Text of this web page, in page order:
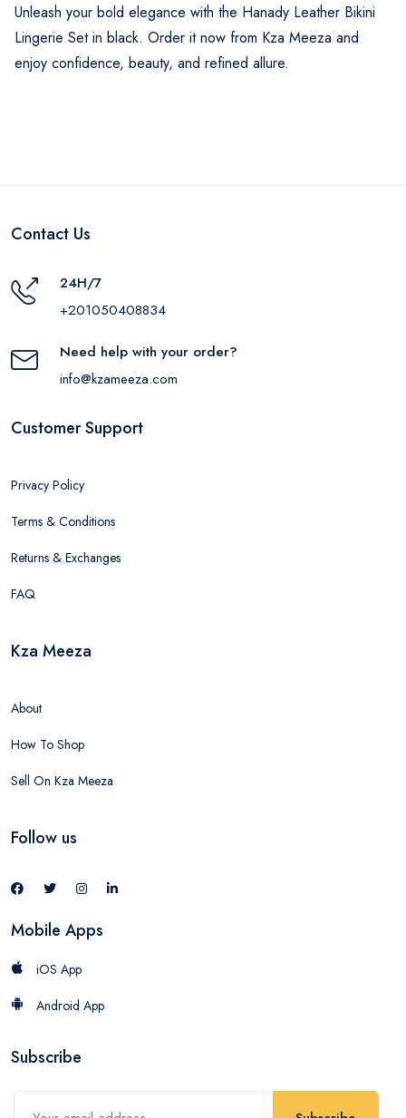
Unleash your bold elegance with the Hanady Leather Bikini
Lingerie Set in black. Order it now from Kza Meeza and
enjoy confidence, beauty, and refined allure.
Contact Us
24H/7
+201050408834
Need help with your order?
info@kzameeza.com
Customer Support
Privacy Policy
Terms & Conditions
Returns & Exchanges
FAQ
Kza Meeza
About
How To Shop
Sell On Kza Meeza
Follow us
Mobile Apps
iOS App
Android App
Subscribe